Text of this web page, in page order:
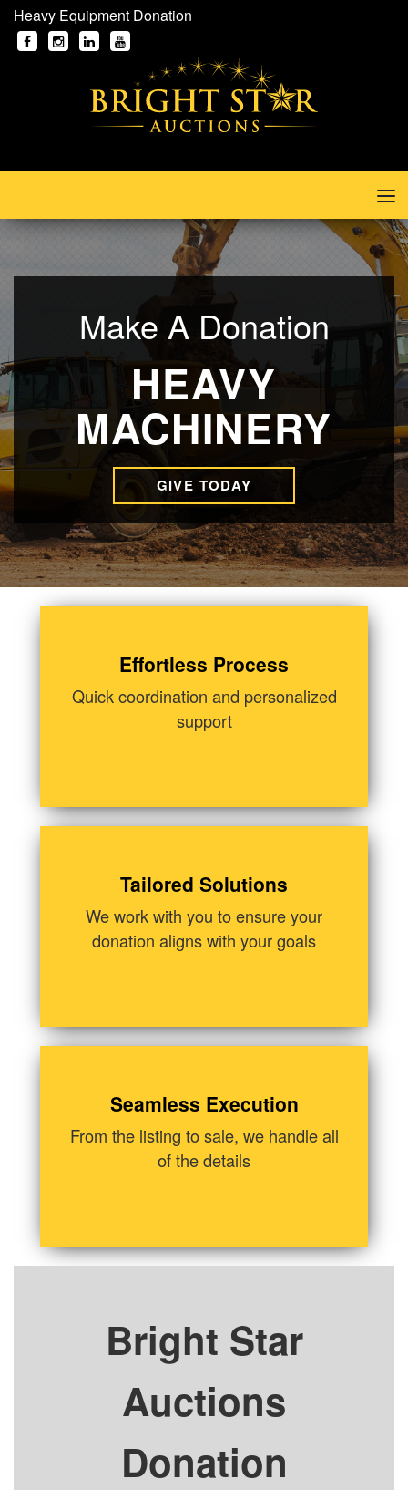
Heavy Equipment Donation
Make A Donation
HEAVY
MACHINERY
GIVE TODAY
Effortless Process
Quick coordination and personalized
support
Tailored Solutions
We work with you to ensure your
donation aligns with your goals
Seamless Execution
From the listing to sale, we handle all
of the details
Bright Star
Auctions
Donation